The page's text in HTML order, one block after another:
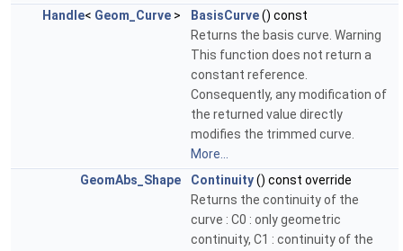
Handle< Geom_Curve > BasisCurve() const
Returns the basis curve. Warning
This function does not return a
constant reference.
Consequently, any modification of
the returned value directly
modifies the trimmed curve.
More...
GeomAbs_Shape
Continuity() const override
Returns the continuity of the
curve : C0 : only geometric
continuity, C1 : continuity of the